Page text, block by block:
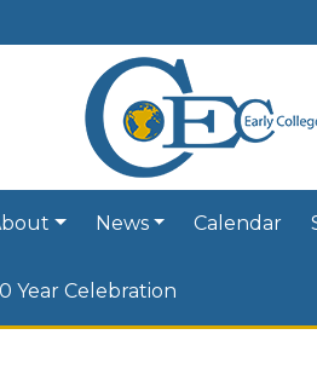
News Calendar
Year Celebration